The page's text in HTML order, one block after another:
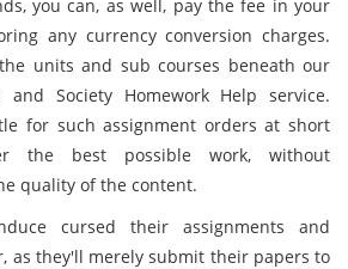
you can, as well, pay the fee in your
any currency conversion charges.
units and sub courses beneath our
and Society Homework Help service.
for such assignment orders at short
the best possible work, without
quality of the content.
cursed their assignments and
as they'll merely submit their papers to